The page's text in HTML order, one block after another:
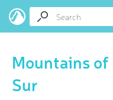
Mountains
Sur